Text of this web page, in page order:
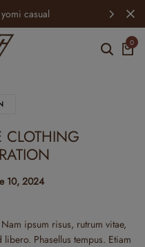
yomi casual
0
CLOTHING
10, 2024
ipsum risus, rutrum vitae,
Phasellus tempus. Etiam